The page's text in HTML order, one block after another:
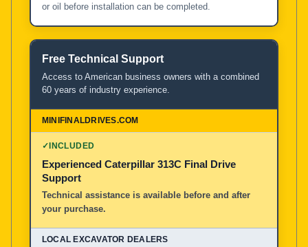
or oil before installation can be completed.
Free Technical Support
Access to American business owners with a combined
60 years of industry experience.
✓INCLUDED
Experienced Caterpillar 313C Final Drive
Support
Technical assistance is available before and after
your purchase.